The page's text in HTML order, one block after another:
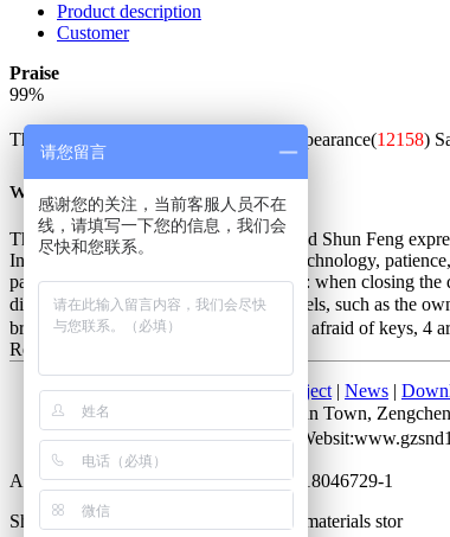
Product description
Customer
Praise
99%
The whole is good( Beautiful appearance(12158)
w***q
The packaging is exquisite and solid, and Shun Feng
Installation master is very good, good technology,
password is unlocked. Not very good is: when closing
distinction between the people of all levels, such as the
bring keys, 2 do not lose keys, 3 are not afraid of keys, 4
Red bronze
Home|About Us|Products|Project | News |
Add： No. 52 Cuihu Road, Shitan Town,
Attn：Mr. Li QQ：372927723
All rights reserved by Guangdong ICP 18046729-1
Shengnobelium hardware and building materials stor
请您留言
感谢您的关注，当前客服人员不在
线，请填写一下您的信息，我们会
尽快和您联系。